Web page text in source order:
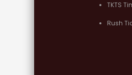
TKTS
Rush